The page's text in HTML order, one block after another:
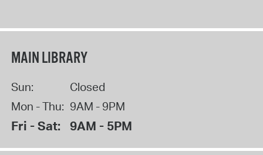
MAIN LIBRARY
Sun:
Closed
Mon - Thu: 9AM - 9PM
Fri - Sat: 9AM - 5PM